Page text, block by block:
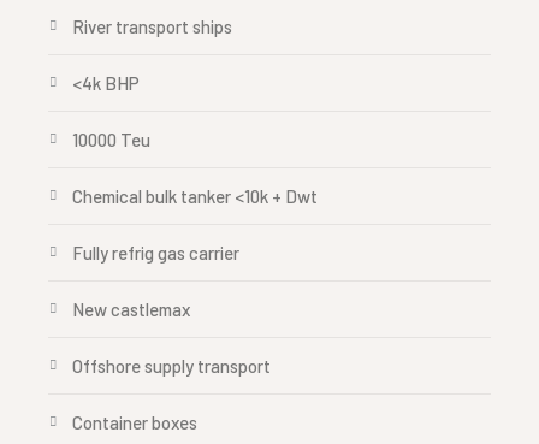
River transport ships
<4k BHP
10000 Teu
Chemical bulk tanker <10k + Dwt
Fully refrig gas carrier
New castlemax
Offshore supply transport
Container boxes